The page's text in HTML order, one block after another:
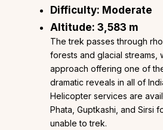
Difficulty: Moderate
Altitude: 3,583 m
The trek passes through
forests and glacial streams,
approach offering one of
dramatic reveals in all of
Helicopter services are
Phata, Guptkashi, and Sirsi
unable to trek.